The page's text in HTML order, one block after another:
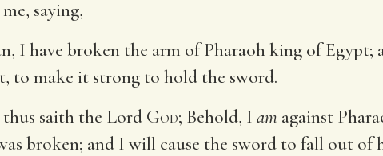
saying,
I have broken the arm of Pharaoh king of
to make it strong to hold the sword.
saith the Lord God; Behold, I am against
broken; and I will cause the sword to fall out of